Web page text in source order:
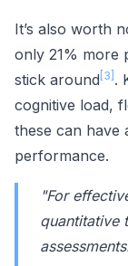
It’s also worth
only 21% more
stick around [3] .
cognitive load,
these can have
performance.
"For
quantitative